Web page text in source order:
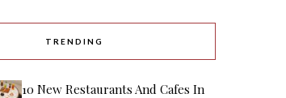
TRENDING
10 New Restaurants And Cafes In